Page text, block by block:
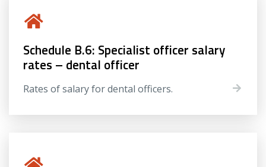
Schedule B.6: Specialist officer salary
rates – dental officer
Rates of salary for dental officers.